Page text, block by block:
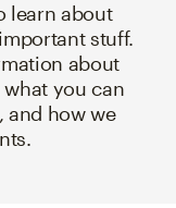
learn about
stuff.
about
you can
and how we